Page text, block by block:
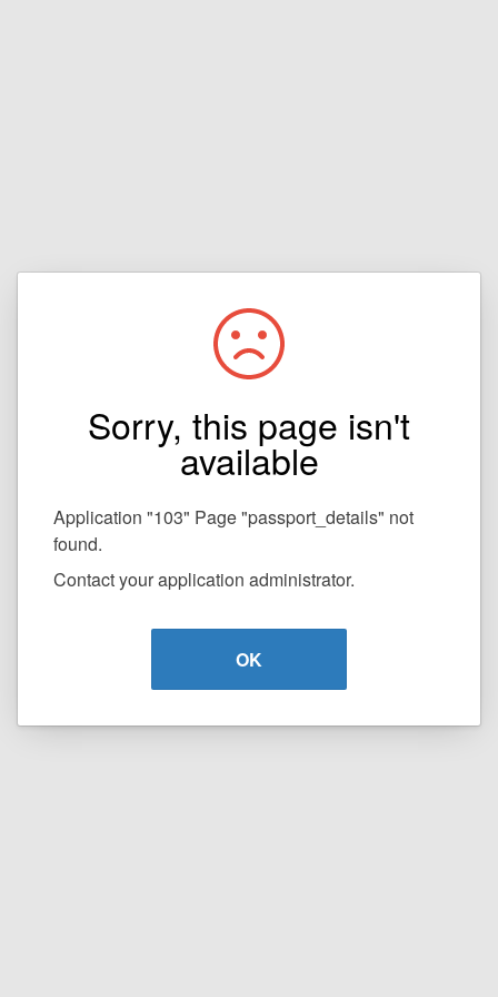
Sorry, this page isn't
available
Application "103" Page "passport_details" not
found.
Contact your application administrator.
OK